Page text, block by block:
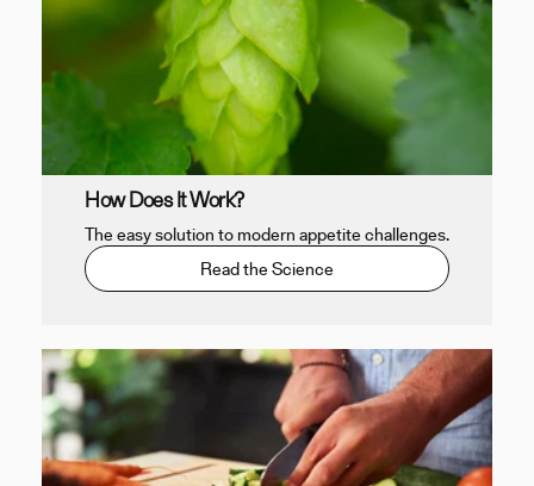
How Does It Work?
The easy solution to modern appetite challenges.
Read the Science